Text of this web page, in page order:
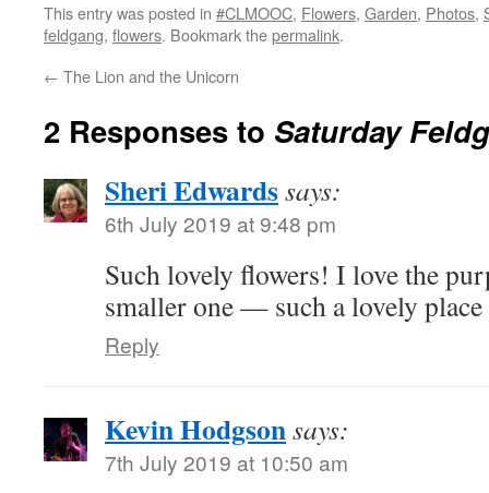
This entry was posted in #CLMOOC, Flowers, Garden, Photos,
feldgang, flowers. Bookmark thepermalink.
← The Lion and the Unicorn
2 Responses to Saturday
Sheri Edwardssays:
6th July 2019 at 9:48 pm
Such lovely flowers! I love the
smaller one — such a lovely place
Reply
Kevin Hodgsonsays:
7th July 2019 at 10:50 am